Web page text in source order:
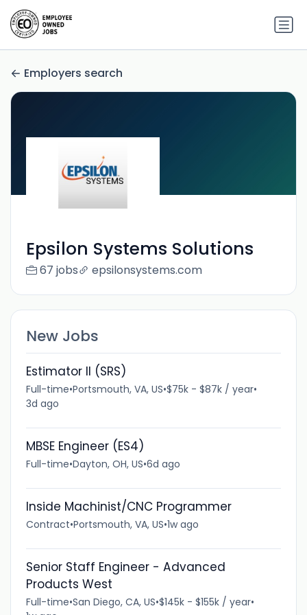
Employers search
Epsilon Systems Solutions
67 jobs epsilonsystems.com
New Jobs
Estimator II (SRS)
Full-time•Portsmouth, VA, US•$75k - $87k / year•
3d ago
MBSE Engineer (ES4)
Full-time•Dayton, OH, US•6d ago
Inside Machinist/CNC Programmer
Contract•Portsmouth, VA, US•1w ago
Senior Staff Engineer - Advanced
Products West
Full-time•San Diego, CA, US•$145k - $155k / year•